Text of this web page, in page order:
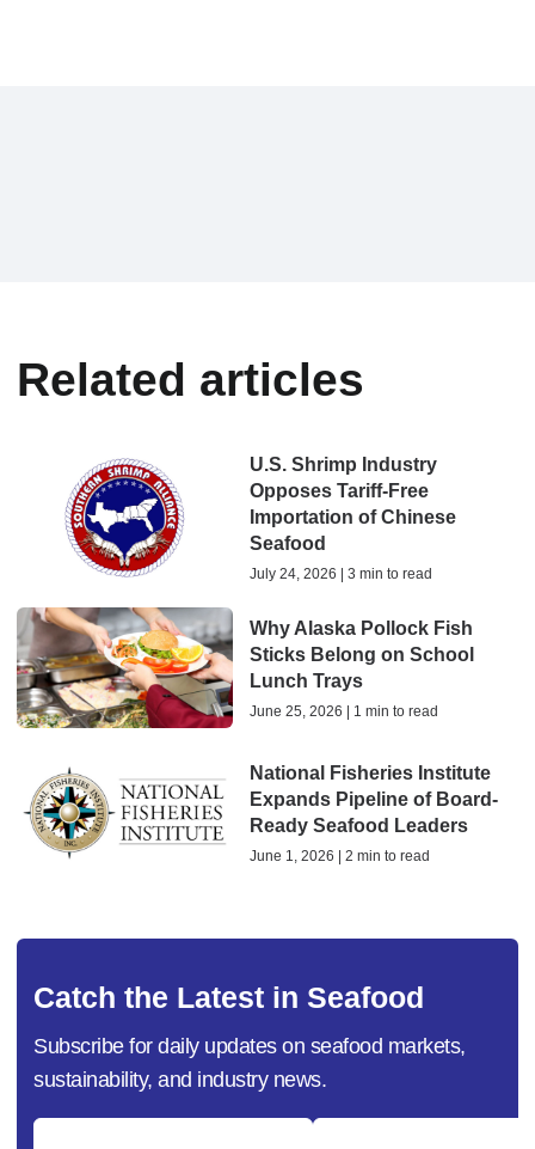
Related articles
U.S. Shrimp Industry
Opposes Tariff-Free
Importation of Chinese
Seafood
July 24, 2026 | 3 min to read
Why Alaska Pollock Fish
Sticks Belong on School
Lunch Trays
June 25, 2026 | 1 min to read
National Fisheries Institute
Expands Pipeline of Board-
Ready Seafood Leaders
June 1, 2026 | 2 min to read
Catch the Latest in Seafood
Subscribe for daily updates on seafood markets,
sustainability, and industry news.